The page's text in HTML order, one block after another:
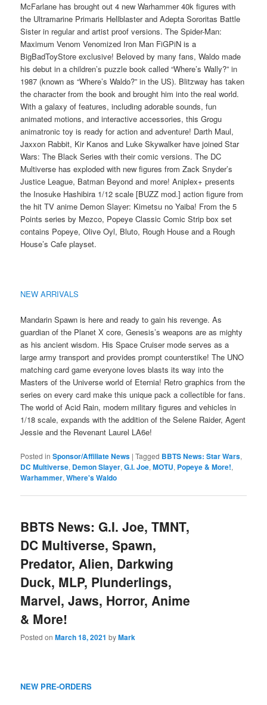
McFarlane has brought out 4 new Warhammer 40k figures with
the Ultramarine Primaris Hellblaster and Adepta Sororitas Battle
Sister in regular and artist proof versions. The Spider-Man:
Maximum Venom Venomized Iron Man FiGPiN is a
BigBadToyStore exclusive! Beloved by many fans, Waldo made
his debut in a children’s puzzle book called “Where’s Wally?” in
1987 (known as “Where’s Waldo?” in the US). Blitzway has taken
the character from the book and brought him into the real world.
With a galaxy of features, including adorable sounds, fun
animated motions, and interactive accessories, this Grogu
animatronic toy is ready for action and adventure! Darth Maul,
Jaxxon Rabbit, Kir Kanos and Luke Skywalker have joined Star
Wars: The Black Series with their comic versions. The DC
Multiverse has exploded with new figures from Zack Snyder’s
Justice League, Batman Beyond and more! Aniplex+ presents
the Inosuke Hashibira 1/12 scale [BUZZ mod.] action figure from
the hit TV anime Demon Slayer: Kimetsu no Yaiba! From the 5
Points series by Mezco, Popeye Classic Comic Strip box set
contains Popeye, Olive Oyl, Bluto, Rough House and a Rough
House’s Cafe playset.
NEW ARRIVALS
Mandarin Spawn is here and ready to gain his revenge. As
guardian of the Planet X core, Genesis’s weapons are as mighty
as his ancient wisdom. His Space Cruiser mode serves as a
large army transport and provides prompt counterstike! The UNO
matching card game everyone loves blasts its way into the
Masters of the Universe world of Eternia! Retro graphics from the
series on every card make this unique pack a collectible for fans.
The world of Acid Rain, modern military figures and vehicles in
1/18 scale, expands with the addition of the Selene Raider, Agent
Jessie and the Revenant Laurel LA6e!
Posted in Sponsor/Affiliate News |Tagged BBTS News: Star Wars,
DC Multiverse, Demon Slayer,G.I. Joe,MOTU, Popeye & More!,
Warhammer,Where's Waldo
BBTS News: G.I. Joe, TMNT,
DC Multiverse, Spawn,
Predator, Alien, Darkwing
Duck, MLP, Plunderlings,
Marvel, Jaws, Horror, Anime
& More!
Posted onMarch 18, 2021 byMark
NEW PRE-ORDERS